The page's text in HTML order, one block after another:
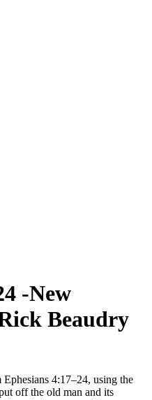
-New
Beaudry
4:17–24, using the
off the old man and its